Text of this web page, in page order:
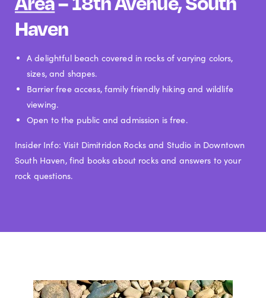
Haven
A delightful beach covered in rocks of varying colors,
sizes, and shapes.
Barrier free access, family friendly hiking and wildlife
viewing.
Open to the public and admission is free.
Insider Info: Visit Dimitridon Rocks and Studio in Downtown
South Haven, find books about rocks and answers to your
rock questions.